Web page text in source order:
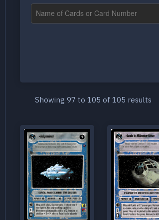
Showing 97 to 105 of 105 results